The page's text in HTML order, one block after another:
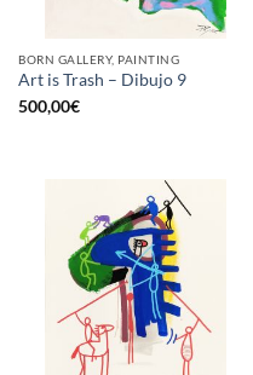
BORN GALLERY, PAINTING
Art is Trash – Dibujo 9
500,00€